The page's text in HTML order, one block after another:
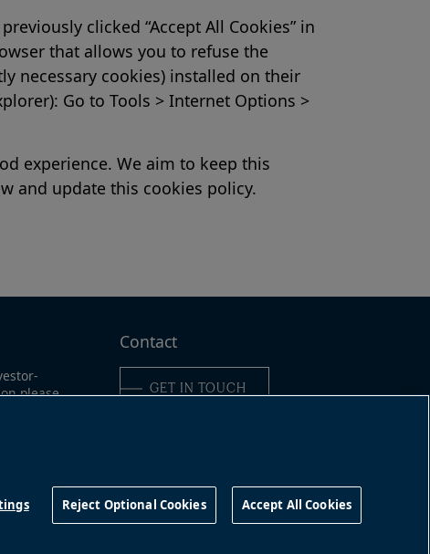
clicked “Accept All Cookies” in
that allows you to refuse the
necessary cookies) installed on their
Go to Tools > Internet Options >
experience. We aim to keep this
and update this cookies policy.
please
Contact
GET IN TOUCH
Reject Optional Cookies Accept All Cookies